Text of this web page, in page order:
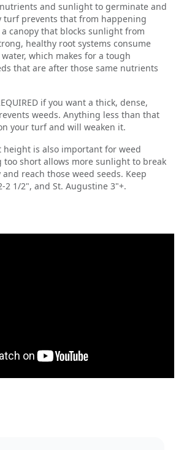
and sunlight to germinate and
turf prevents that from happening
canopy that blocks sunlight from
healthy root systems consume
which makes for a tough
that are after those same nutrients
if you want a thick, dense,
weeds. Anything less than that
your turf and will weaken it.
is also important for weed
too short allows more sunlight to break
reach those weed seeds. Keep
2 1/2", and St. Augustine 3"+.